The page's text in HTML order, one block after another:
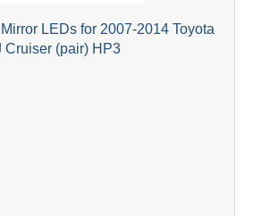
LEDs for 2007-2014 Toyota
Cruiser (pair) HP3